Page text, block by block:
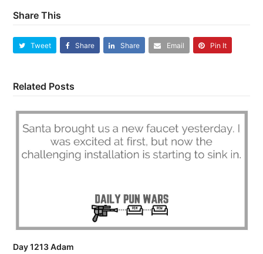
Share This
Tweet Share Share Email Pin It
Related Posts
Day 1213 Adam